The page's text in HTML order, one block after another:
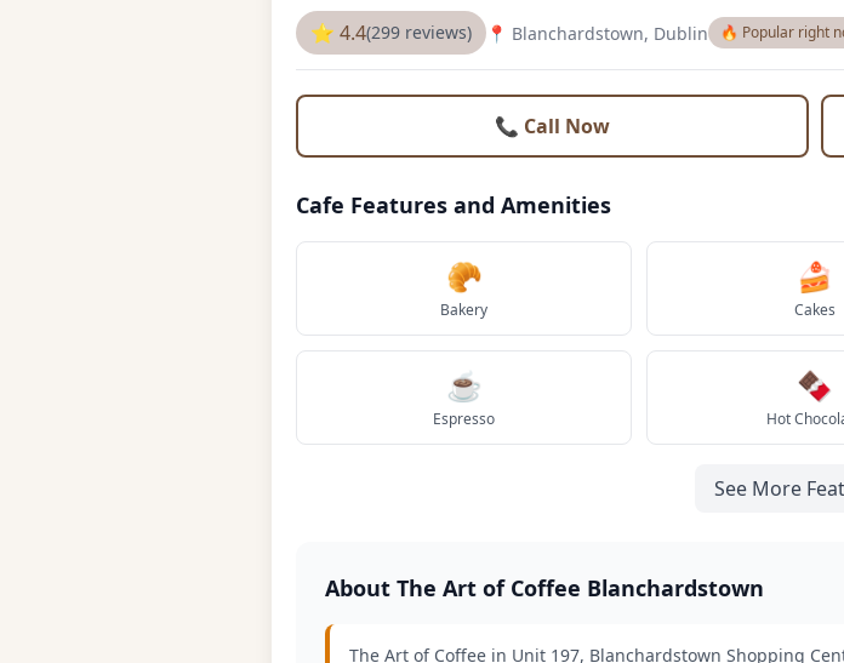
⭐ 4.4(299 reviews) 📍 Blanchardstown, Dublin 🔥 Popular right
📞 Call Now
Cafe Features and Amenities
🥐
Bakery
🍰
Cakes
☕
Espresso
🍫
Hot
See More
About The Art of Coffee Blanchardstown
The Art of Coffee in Unit 197, Blanchardstown Shopping